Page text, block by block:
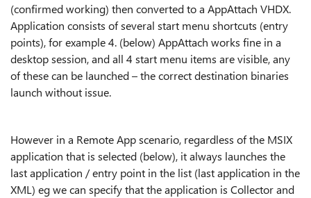
(confirmed working) then converted to a AppAttach VHDX.
Application consists of several start menu shortcuts (entry
points), for example 4. (below) AppAttach works fine in a
desktop session, and all 4 start menu items are visible, any
of these can be launched – the correct destination binaries
launch without issue.
However in a Remote App scenario, regardless of the MSIX
application that is selected (below), it always launches the
last application / entry point in the list (last application in the
XML) eg we can specify that the application is Collector and